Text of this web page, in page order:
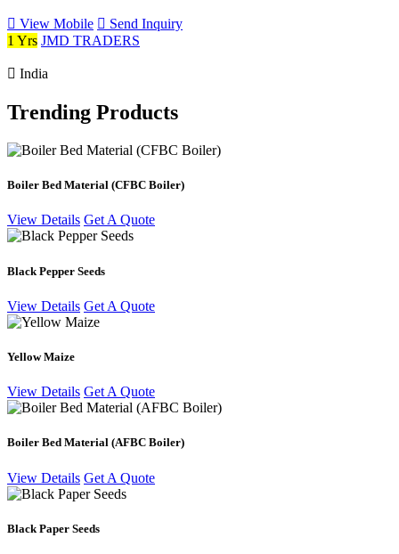
View Mobile
Send Inquiry
1 Yrs JMD TRADERS
India
Trending Products
Boiler Bed Material (CFBC Boiler)
View Details Get A Quote
Black Pepper Seeds
View Details Get A Quote
Yellow Maize
View Details Get A Quote
Boiler Bed Material (AFBC Boiler)
View Details Get A Quote
Black Paper Seeds